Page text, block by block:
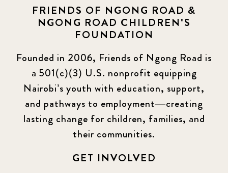
FRIENDS OF NGONG ROAD &
NGONG ROAD CHILDREN'S
FOUNDATION
Founded in 2006, Friends of Ngong Road is
a 501(c)(3) U.S. nonprofit equipping
Nairobi’s youth with education, support,
and pathways to employment—creating
lasting change for children, families, and
their communities.
GET INVOLVED